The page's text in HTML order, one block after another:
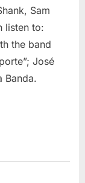
Sam
listen to:
the band
José
Banda.